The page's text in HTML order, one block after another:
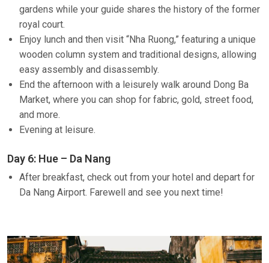
gardens while your guide shares the history of the former
royal court.
Enjoy lunch and then visit “Nha Ruong,” featuring a unique
wooden column system and traditional designs, allowing
easy assembly and disassembly.
End the afternoon with a leisurely walk around Dong Ba
Market, where you can shop for fabric, gold, street food,
and more.
Evening at leisure.
Day 6: Hue – Da Nang
After breakfast, check out from your hotel and depart for
Da Nang Airport. Farewell and see you next time!